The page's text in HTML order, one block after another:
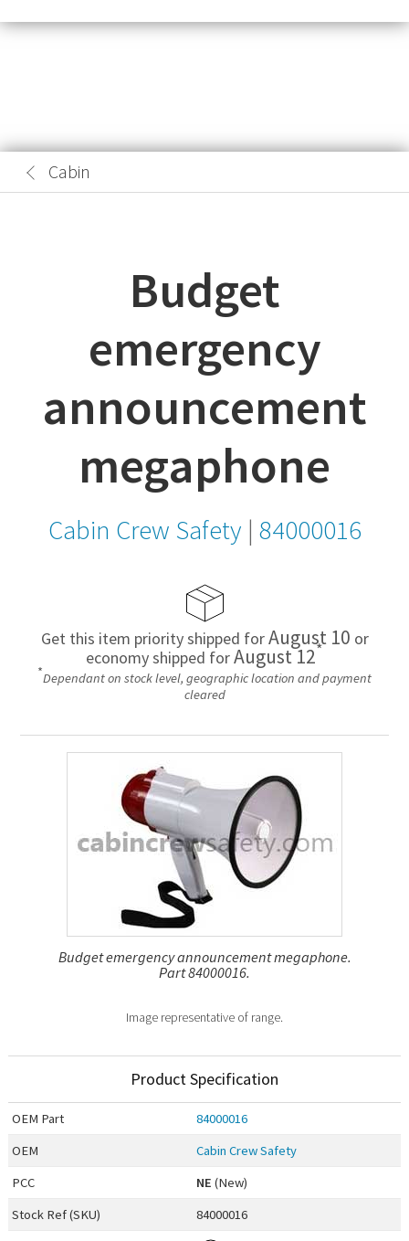
Cabin
Budget
emergency
announcement
megaphone
Cabin Crew Safety | 84000016
Get this item priority shipped forAugust 10 or
economy shipped forAugust 12*
*Dependant on stock level, geographic location and payment
cleared
Budget emergency announcement megaphone.
Part 84000016.
Image representative of range.
Product Specification
OEM Part
84000016
OEM
Cabin Crew Safety
PCC
NE (New)
Stock Ref (SKU) 84000016